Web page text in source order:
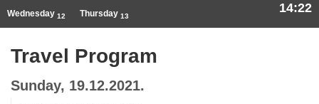
Wednesday 12 Thursday 13
14:22
Travel Program
Sunday, 19.12.2021.